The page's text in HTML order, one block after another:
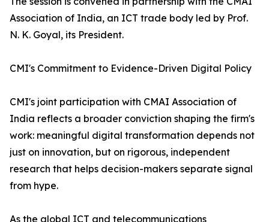
Association of India, an ICT trade body led by Prof.
N. K. Goyal, its President.
CMI's Commitment to Evidence-Driven Digital Policy
CMI's joint participation with CMAI Association of
India reflects a broader conviction shaping the firm's
work: meaningful digital transformation depends not
just on innovation, but on rigorous, independent
research that helps decision-makers separate signal
from hype.
As the global ICT and telecommunications